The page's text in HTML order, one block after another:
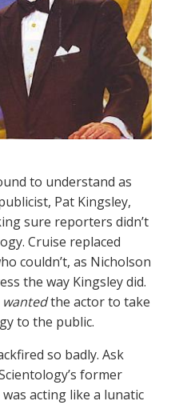
to understand as
Pat Kingsley,
sure reporters didn’t
Cruise replaced
couldn’t, as Nicholson
the way Kingsley did.
wantedthe actor to take
to the public.
so badly. Ask
former
acting like a lunatic